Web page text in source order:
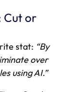
Cut or
stat: “By
over
using AI.”